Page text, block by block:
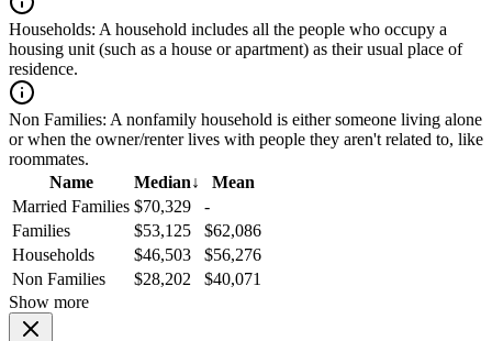
Households: A household includes all the people who occupy a
housing unit (such as a house or apartment) as their usual place of
residence.
Non Families: A nonfamily household is either someone living alone
or when the owner/renter lives with people they aren't related to, like
roommates.
Name
Median↓
Mean
Married Families $70,329
-
Families
$53,125
$62,086
Households
$46,503
$56,276
Non Families
$28,202
$40,071
Show more